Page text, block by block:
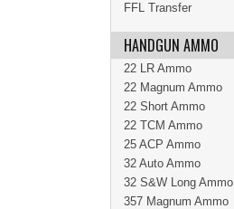
FFL Transfer
HANDGUN AMMO
22 LR Ammo
22 Magnum Ammo
22 Short Ammo
22 TCM Ammo
25 ACP Ammo
32 Auto Ammo
32 S&W Long Ammo
357 Magnum Ammo